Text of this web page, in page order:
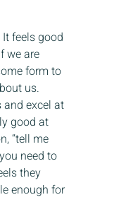
feels good
we are
form to
us.
excel at
good at
“tell me
need to
they
enough for